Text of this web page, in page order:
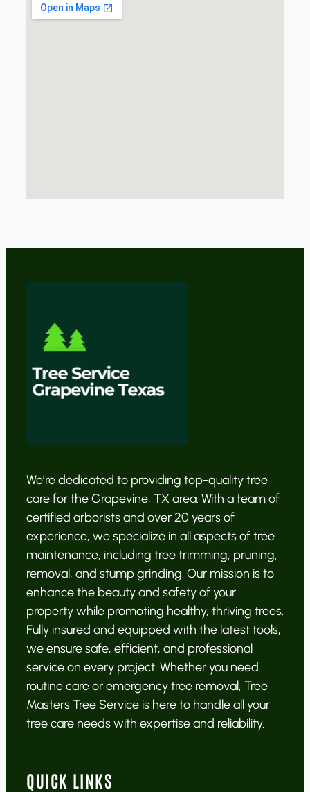
We’re dedicated to providing top-quality tree
care for the Grapevine, TX area. With a team of
certified arborists and over 20 years of
experience, we specialize in all aspects of tree
maintenance, including tree trimming, pruning,
removal, and stump grinding. Our mission is to
enhance the beauty and safety of your
property while promoting healthy, thriving trees.
Fully insured and equipped with the latest tools,
we ensure safe, efficient, and professional
service on every project. Whether you need
routine care or emergency tree removal, Tree
Masters Tree Service is here to handle all your
tree care needs with expertise and reliability.
QUICK LINKS